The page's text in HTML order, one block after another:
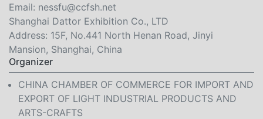
Email: nessfu@ccfsh.net
Shanghai Dattor Exhibition Co., LTD
Address: 15F, No.441 North Henan Road, Jinyi
Mansion, Shanghai, China
Organizer
CHINA CHAMBER OF COMMERCE FOR IMPORT AND
EXPORT OF LIGHT INDUSTRIAL PRODUCTS AND
ARTS-CRAFTS